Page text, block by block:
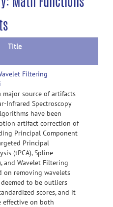
Title
Filtering
major source of artifacts
Infrared Spectroscopy
have been
artifact correction of
Principal Component
Principal
(tPCA), Spline
and Wavelet Filtering
on removing wavelets
to be outliers
scores, and it
effective on both